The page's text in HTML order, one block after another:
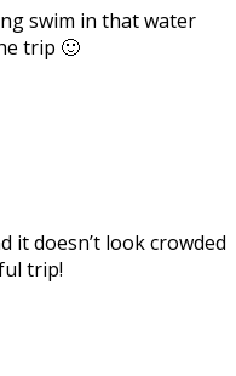
swim in that water
trip 🙂
it doesn’t look crowded
trip!